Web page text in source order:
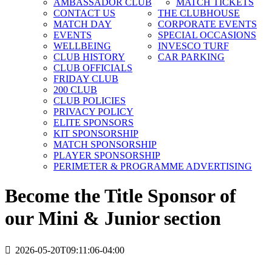
AMBASSADOR CLUB
MATCH TICKETS
CONTACT US
MATCH DAY
EVENTS
WELLBEING
CLUB HISTORY
CLUB OFFICIALS
FRIDAY CLUB
200 CLUB
CLUB POLICIES
PRIVACY POLICY
THE CLUBHOUSE
CORPORATE EVENTS
SPECIAL OCCASIONS
INVESCO TURF
CAR PARKING
ELITE SPONSORS
KIT SPONSORSHIP
MATCH SPONSORSHIP
PLAYER SPONSORSHIP
PERIMETER & PROGRAMME ADVERTISING
Become the Title Sponsor of
our Mini & Junior section
2026-05-20T09:11:06-04:00